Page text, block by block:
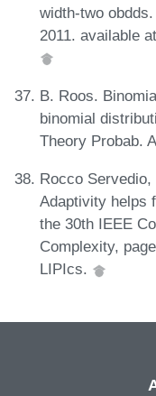
width-two
2011. available
B. Roos.
binomial
Theory Probab.
Rocco Servedio,
Adaptivity helps
the 30th IEEE
Complexity,
LIPIcs.